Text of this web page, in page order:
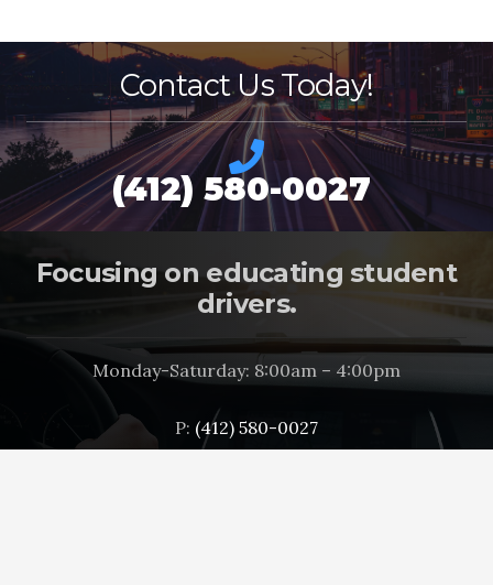
Contact Us Today!
(412) 580-0027
Focusing on educating student
drivers.
Monday-Saturday: 8:00am – 4:00pm
P: (412) 580-0027